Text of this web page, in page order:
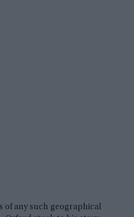
of any such geographical